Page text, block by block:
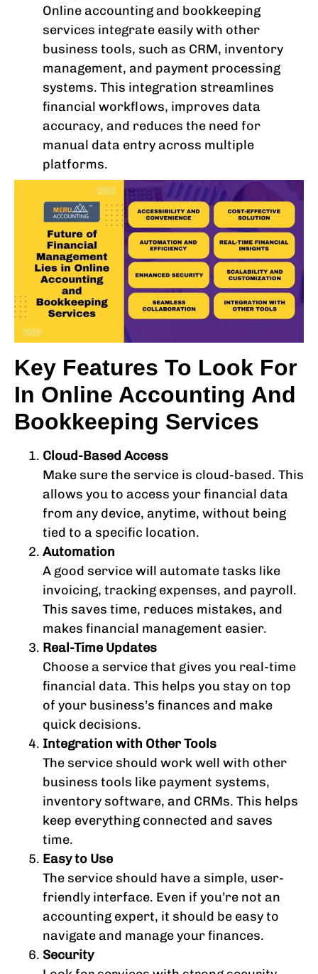
Online accounting and bookkeeping
services integrate easily with other
business tools, such as CRM, inventory
management, and payment processing
systems. This integration streamlines
financial workflows, improves data
accuracy, and reduces the need for
manual data entry across multiple
platforms.
Key Features To Look For
In Online Accounting And
Bookkeeping Services
Cloud-Based Access
Make sure the service is cloud-based. This
allows you to access your financial data
from any device, anytime, without being
tied to a specific location.
Automation
A good service will automate tasks like
invoicing, tracking expenses, and payroll.
This saves time, reduces mistakes, and
makes financial management easier.
Real-Time Updates
Choose a service that gives you real-time
financial data. This helps you stay on top
of your business’s finances and make
quick decisions.
Integration with Other Tools
The service should work well with other
business tools like payment systems,
inventory software, and CRMs. This helps
keep everything connected and saves
time.
Easy to Use
The service should have a simple, user-
friendly interface. Even if you’re not an
accounting expert, it should be easy to
navigate and manage your finances.
Security